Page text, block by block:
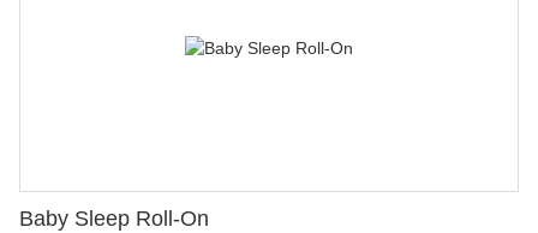
Baby Sleep Roll-On